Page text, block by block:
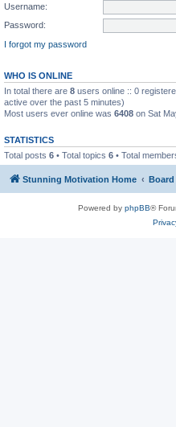
Username:
Password:
I forgot my password
WHO IS ONLINE
In total there are 8 users online :: 0
active over the past 5 minutes)
Most users ever online was 6408 on Sat
STATISTICS
Total posts 6 • Total topics 6 • Total
Stunning Motivation Home
Powered by phpBB®